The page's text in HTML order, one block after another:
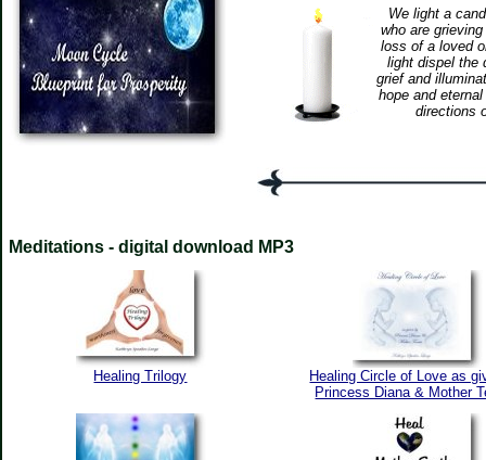
We light a
who are
loss of a loved
light dispel the
grief and
hope and
directions
Meditations - digital download MP3
Healing Trilogy
Healing Circle of Love as
Princess Diana & Mother